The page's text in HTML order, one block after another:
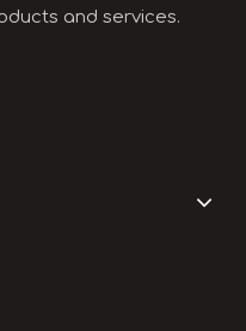
and services.